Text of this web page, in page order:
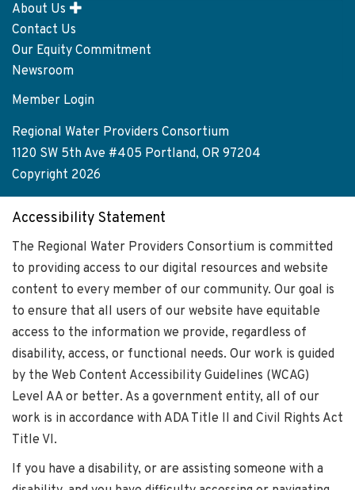
Footer
menu
About Us
Contact Us
Our Equity Commitment
Newsroom
User
account
menu
Member Login
Regional Water Providers Consortium
1120 SW 5th Ave #405 Portland, OR 97204
Copyright 2026
Accessibility Statement
The Regional Water Providers Consortium is committed
to providing access to our digital resources and website
content to every member of our community. Our goal is
to ensure that all users of our website have equitable
access to the information we provide, regardless of
disability, access, or functional needs. Our work is guided
by the Web Content Accessibility Guidelines (WCAG)
Level AA or better. As a government entity, all of our
work is in accordance with ADA Title II and Civil Rights Act
Title VI.
If you have a disability, or are assisting someone with a